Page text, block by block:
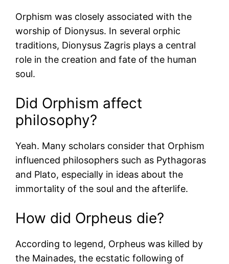
Orphism was closely associated with the
worship of Dionysus. In several orphic
traditions, Dionysus Zagris plays a central
role in the creation and fate of the human
soul.
Did Orphism affect
philosophy?
Yeah. Many scholars consider that Orphism
influenced philosophers such as Pythagoras
and Plato, especially in ideas about the
immortality of the soul and the afterlife.
How did Orpheus die?
According to legend, Orpheus was killed by
the Mainades, the ecstatic following of